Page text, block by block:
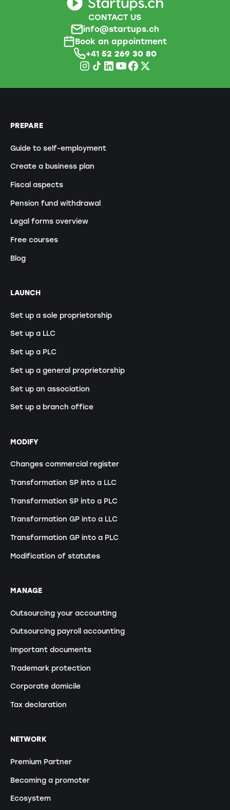
CONTACT US
info@startups.ch
Book an appointment
+41 52 269 30 80
PREPARE
Guide to self-employment
Create a business plan
Fiscal aspects
Pension fund withdrawal
Legal forms overview
Free courses
Blog
LAUNCH
Set up a sole proprietorship
Set up a LLC
Set up a PLC
Set up a general proprietorship
Set up an association
Set up a branch office
MODIFY
Changes commercial register
Transformation SP into a LLC
Transformation SP into a PLC
Transformation GP into a LLC
Transformation GP into a PLC
Modification of statutes
MANAGE
Outsourcing your accounting
Outsourcing payroll accounting
Important documents
Trademark protection
Corporate domicile
Tax declaration
NETWORK
Premium Partner
Becoming a promoter
Ecosystem